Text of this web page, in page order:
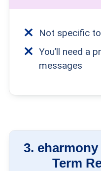
Not specific
You’ll need a
messages
3. eharmony
Term